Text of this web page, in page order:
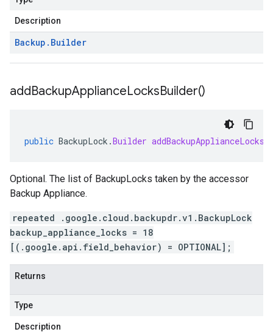
Description
Backup . Builder
addBackupApplianceLocksBuilder()
public BackupLock .Builder
Optional. The list of BackupLocks taken by the accessor
Backup Appliance.
repeated .google.cloud.backupdr.v1.BackupLock
backup_appliance_locks = 18
[(.google.api.field_behavior) = OPTIONAL];
Returns
Type
Description